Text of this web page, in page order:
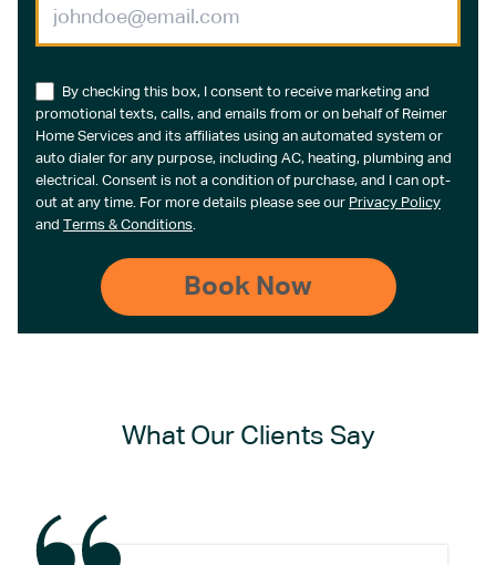
By checking this box, I consent to receive marketing and
promotional texts, calls, and emails from or on behalf of Reimer
Home Services and its affiliates using an automated system or
auto dialer for any purpose, including AC, heating, plumbing and
electrical. Consent is not a condition of purchase, and I can opt-
out at any time. For more details please see our Privacy Policy
and Terms & Conditions.
What Our Clients Say